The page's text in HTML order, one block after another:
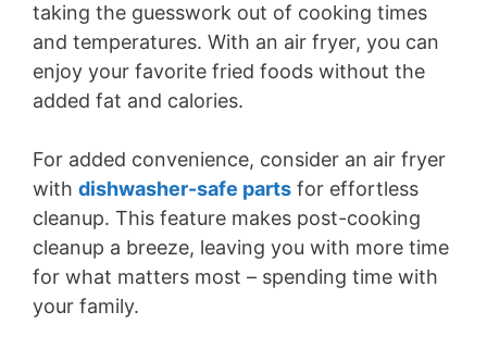
taking the guesswork out of cooking times
and temperatures. With an air fryer, you can
enjoy your favorite fried foods without the
added fat and calories.
For added convenience, consider an air fryer
with dishwasher-safe parts for effortless
cleanup. This feature makes post-cooking
cleanup a breeze, leaving you with more time
for what matters most – spending time with
your family.